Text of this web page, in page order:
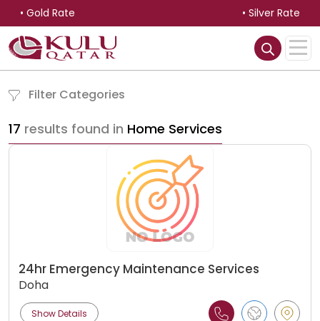
• Gold Rate • Silver Rate
Filter Categories
17 results found in Home Services
24hr Emergency Maintenance Services
Doha
Show Details